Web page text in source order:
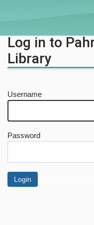
Log in to
Library
Username
Password